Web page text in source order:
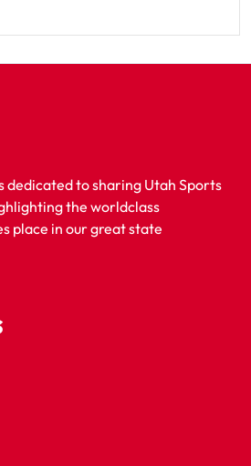
dedicated to sharing Utah Sports
the worldclass
place in our great state